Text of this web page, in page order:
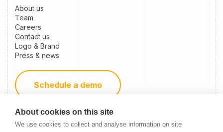
About cookies on this site
We use cookies to collect and analyse information on site
About us
Team
Careers
Contact us
Logo & Brand
Press & news
Schedule a demo
Become a partner